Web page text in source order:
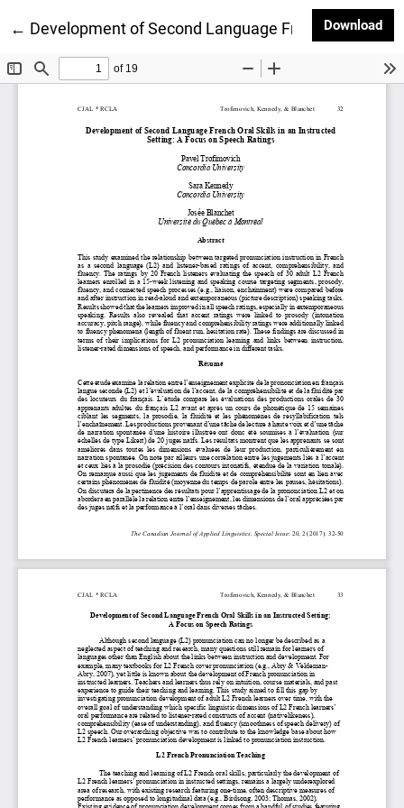
← Return to Article Details
Development of Second Language French Oral
Download